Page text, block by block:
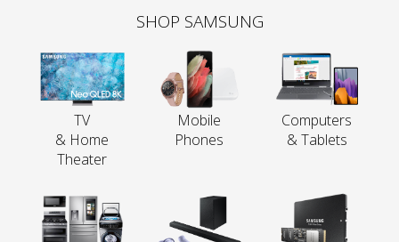
SHOP SAMSUNG
TV
& Home
Theater
Mobile
Phones
Computers
& Tablets